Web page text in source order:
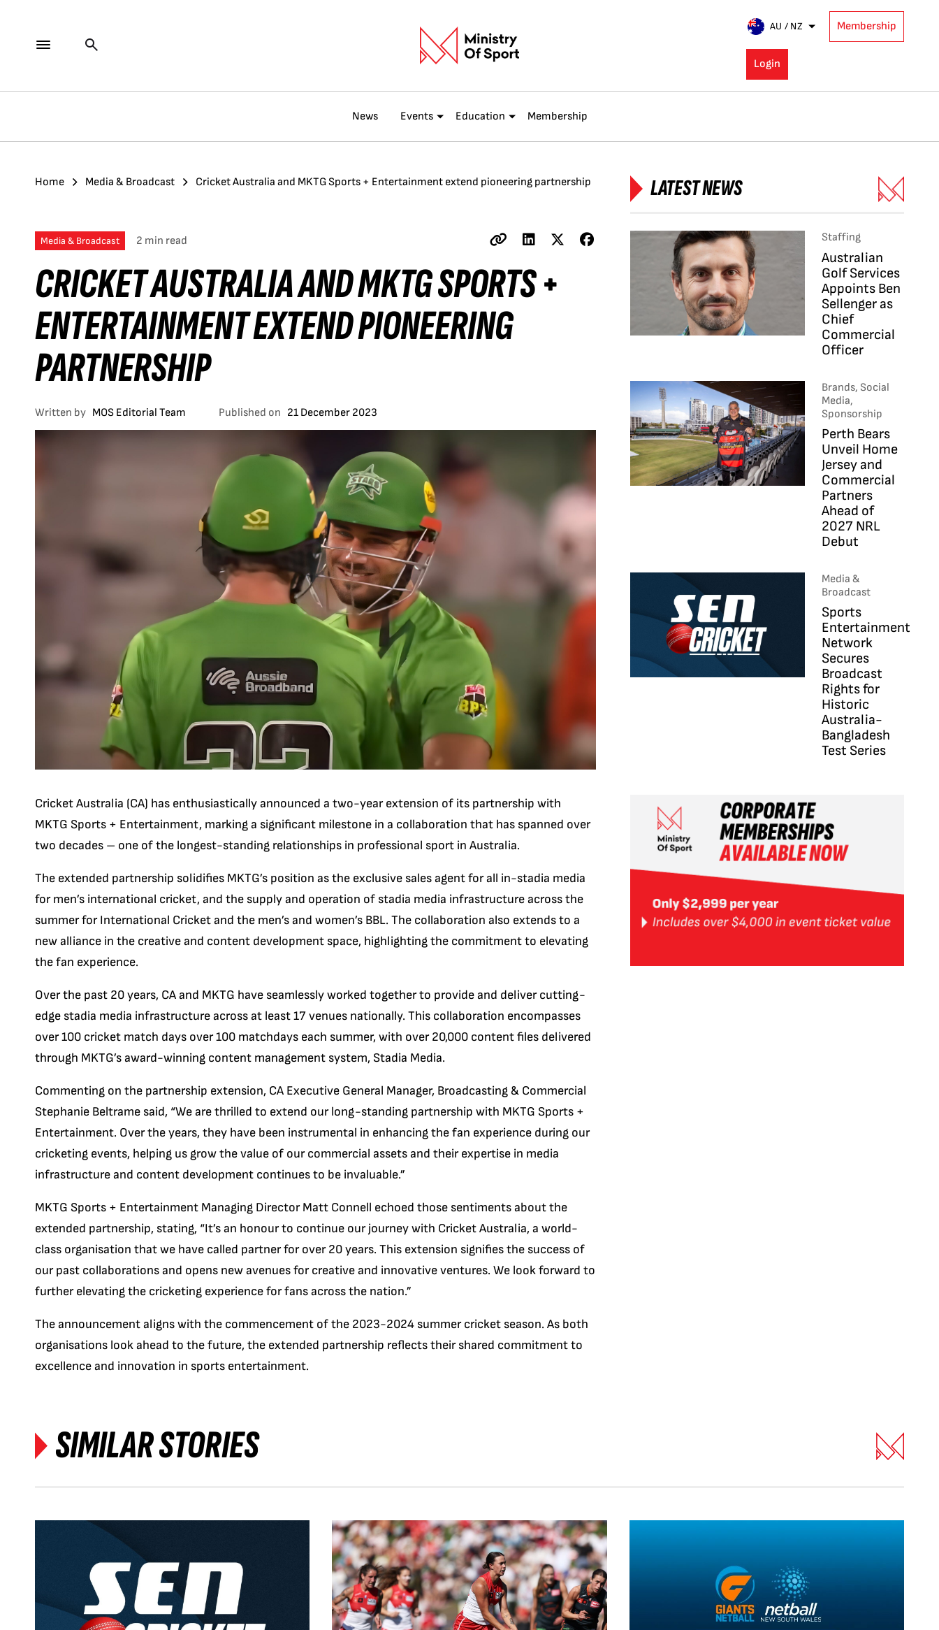
AU / NZ Membership
Login
News Events Education Membership
Home Media & Broadcast Cricket Australia and MKTG Sports + Entertainment extend pioneering partnership
Media & Broadcast 2 min read
CRICKET AUSTRALIA AND MKTG SPORTS +
ENTERTAINMENT EXTEND PIONEERING
PARTNERSHIP
Written by MOS Editorial Team Published on 21 December 2023
Cricket Australia (CA) has enthusiastically announced a two-year extension of its partnership with
MKTG Sports + Entertainment, marking a significant milestone in a collaboration that has spanned over
two decades – one of the longest-standing relationships in professional sport in Australia.
The extended partnership solidifies MKTG’s position as the exclusive sales agent for all in-stadia media
for men’s international cricket, and the supply and operation of stadia media infrastructure across the
summer for International Cricket and the men’s and women’s BBL. The collaboration also extends to a
new alliance in the creative and content development space, highlighting the commitment to elevating
the fan experience.
Over the past 20 years, CA and MKTG have seamlessly worked together to provide and deliver cutting-
edge stadia media infrastructure across at least 17 venues nationally. This collaboration encompasses
over 100 cricket match days over 100 matchdays each summer, with over 20,000 content files delivered
through MKTG’s award-winning content management system, Stadia Media.
Commenting on the partnership extension, CA Executive General Manager, Broadcasting & Commercial
Stephanie Beltrame said, “We are thrilled to extend our long-standing partnership with MKTG Sports +
Entertainment. Over the years, they have been instrumental in enhancing the fan experience during our
cricketing events, helping us grow the value of our commercial assets and their expertise in media
infrastructure and content development continues to be invaluable.”
MKTG Sports + Entertainment Managing Director Matt Connell echoed those sentiments about the
extended partnership, stating, “It’s an honour to continue our journey with Cricket Australia, a world-
class organisation that we have called partner for over 20 years. This extension signifies the success of
our past collaborations and opens new avenues for creative and innovative ventures. We look forward to
further elevating the cricketing experience for fans across the nation.”
The announcement aligns with the commencement of the 2023-2024 summer cricket season. As both
organisations look ahead to the future, the extended partnership reflects their shared commitment to
excellence and innovation in sports entertainment.
LATEST NEWS
Staffing
Australian
Golf Services
Appoints Ben
Sellenger as
Chief
Commercial
Officer
Brands, Social
Media,
Sponsorship
Perth Bears
Unveil Home
Jersey and
Commercial
Partners
Ahead of
2027 NRL
Debut
Media &
Broadcast
Sports
Entertainment
Network
Secures
Broadcast
Rights for
Historic
Australia-
Bangladesh
Test Series
SIMILAR STORIES